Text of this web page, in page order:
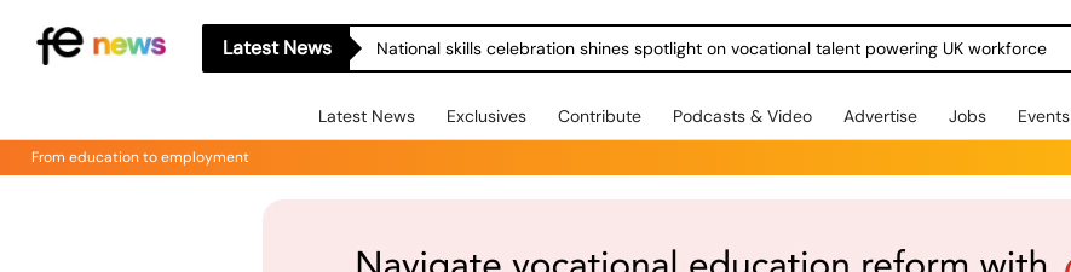
Latest News National skills celebration shines spotlight on vocational talent powering UK workforce
Latest News Exclusives Contribute Podcasts & Video Advertise Jobs Events
From education to employment